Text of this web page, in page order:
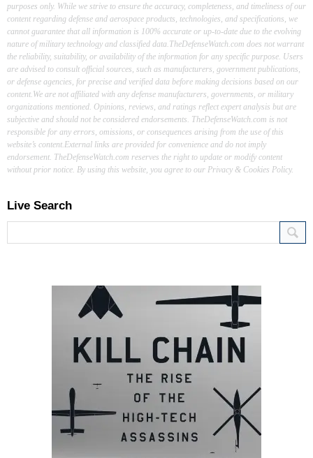
purposes only. While we strive to ensure the accuracy, completeness, and timeliness of our
content regarding defense and aerospace products, technologies, and specifications, we
cannot guarantee that all information is 100% accurate or up-to-date due to the evolving
nature of military technology and classified data.TheDefenseWatch.com does not warrant
the reliability, suitability, or availability of the information for any specific purpose. Users
are advised to consult official sources, such as manufacturers, government publications,
or defense agencies, for precise and verified data before making decisions based on our
content.We are not affiliated with any defense manufacturers, governments, or military
organizations mentioned. Opinions, reviews, and ratings reflect expert analysis but are
subjective and should not be considered endorsements. TheDefenseWatch.com is not
responsible for any errors, omissions, or consequences arising from the use of this
website’s content.External links are provided for convenience and do not imply
endorsement. TheDefenseWatch.com reserves the right to update or modify content
without prior notice. By using this website, you agree to our Privacy & Cookies Policy.
Live Search